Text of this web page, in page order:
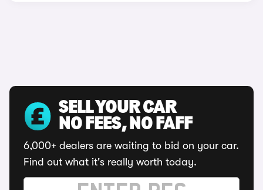
SELL YOUR CAR
NO FEES, NO FAFF
6,000+ dealers are waiting to bid on your car.
Find out what it's really worth today.